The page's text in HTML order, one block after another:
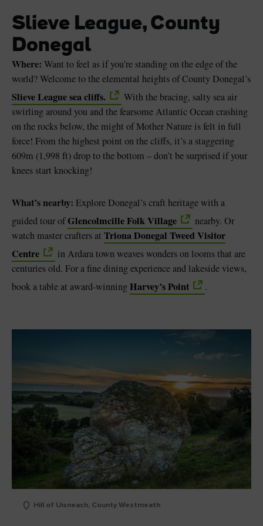
Slieve League, County
Donegal
Where: Want to feel as if you’re standing on the edge of the
world? Welcome to the elemental heights of County Donegal’s
Slieve League sea cliffs.
With the bracing, salty sea air
swirling around you and the fearsome Atlantic Ocean crashing
on the rocks below, the might of Mother Nature is felt in full
force! From the highest point on the cliffs, it’s a staggering
609m (1,998 ft) drop to the bottom – don’t be surprised if your
knees start knocking!
What’s nearby: Explore Donegal’s craft heritage with a
guided tour ofGlencolmcille Folk Village
nearby. Or
watch master crafters at Triona Donegal Tweed Visitor
Centre
in Ardara town weaves wonders on looms that are
centuries old. For a fine dining experience and lakeside views,
book a table at award-winningHarvey’s Point .
Hill of Uisneach, County Westmeath